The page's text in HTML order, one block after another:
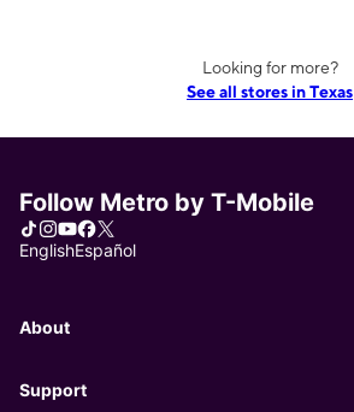
Looking for more?
See all stores in Texas